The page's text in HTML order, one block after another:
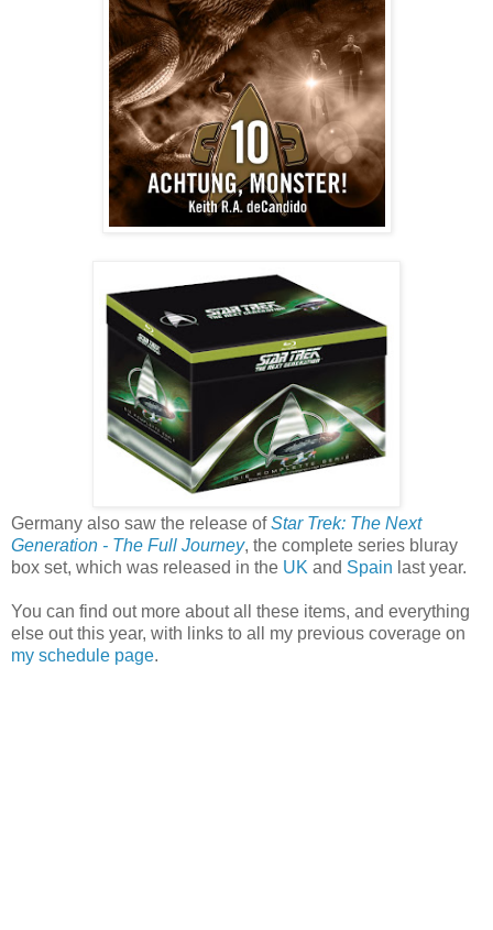
Germany also saw the release ofStar Trek: The Next
Generation - The Full Journey, the complete series bluray
box set, which was released in the UK and Spain last year.
You can find out more about all these items, and everything
else out this year, with links to all my previous coverage on
my schedule page.